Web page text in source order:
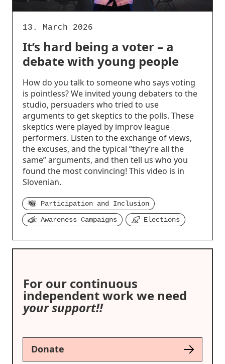
13. March 2026
It’s hard being a voter – a
debate with young people
How do you talk to someone who says voting
is pointless? We invited young debaters to the
studio, persuaders who tried to use
arguments to get skeptics to the polls. These
skeptics were played by improv league
performers. Listen to the exchange of views,
the excuses, and the typical “they’re all the
same” arguments, and then tell us who you
found the most convincing! This video is in
Slovenian.
Participation and Inclusion
Awareness Campaigns
Elections
For our continuous
independent work we need
your support!!
Donate